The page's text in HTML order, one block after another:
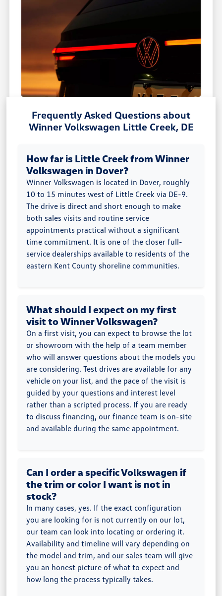
Frequently Asked Questions about
Winner Volkswagen Little Creek, DE
How far is Little Creek from Winner
Volkswagen in Dover?
Winner Volkswagen is located in Dover, roughly
10 to 15 minutes west of Little Creek via DE-9.
The drive is direct and short enough to make
both sales visits and routine service
appointments practical without a significant
time commitment. It is one of the closer full-
service dealerships available to residents of the
eastern Kent County shoreline communities.
What should I expect on my first
visit to Winner Volkswagen?
On a first visit, you can expect to browse the lot
or showroom with the help of a team member
who will answer questions about the models you
are considering. Test drives are available for any
vehicle on your list, and the pace of the visit is
guided by your questions and interest level
rather than a scripted process. If you are ready
to discuss financing, our finance team is on-site
and available during the same appointment.
Can I order a specific Volkswagen if
the trim or color I want is not in
stock?
In many cases, yes. If the exact configuration
you are looking for is not currently on our lot,
our team can look into locating or ordering it.
Availability and timeline will vary depending on
the model and trim, and our sales team will give
you an honest picture of what to expect and
how long the process typically takes.